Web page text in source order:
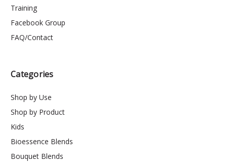
Training
Facebook Group
FAQ/Contact
Categories
Shop by Use
Shop by Product
Kids
Bioessence Blends
Bouquet Blends